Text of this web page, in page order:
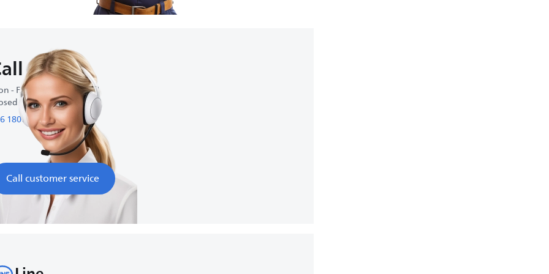
us
- Fri : 9:00 AM-6:00 PM
on weekends
1800 01 27 27
Call customer service